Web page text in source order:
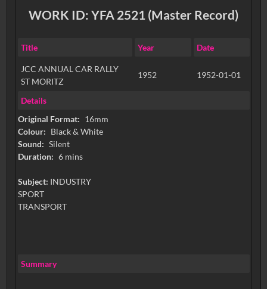
WORK ID: YFA 2521 (Master Record)
Title Year Date
JCC ANNUAL CAR RALLY
ST MORITZ
1952 1952-01-01
Details
Original Format: 16mm
Colour: Black & White
Sound: Silent
Duration: 6 mins
Subject: INDUSTRY
SPORT
TRANSPORT
Summary